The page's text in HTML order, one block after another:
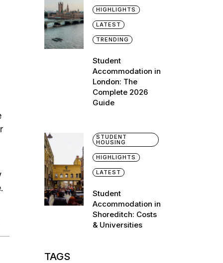
HIGHLIGHTS
LATEST
TRENDING
Student
Accommodation in
London: The
Complete 2026
Guide
STUDENT
HOUSING
HIGHLIGHTS
LATEST
Student
Accommodation in
Shoreditch: Costs
& Universities
TAGS